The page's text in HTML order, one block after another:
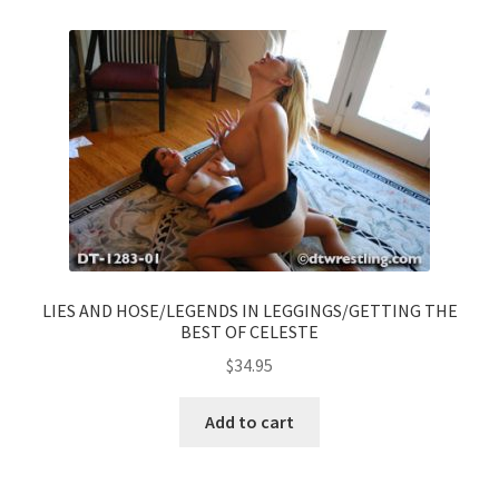
LIES AND HOSE/LEGENDS IN LEGGINGS/GETTING THE
BEST OF CELESTE
$34.95
Add to cart